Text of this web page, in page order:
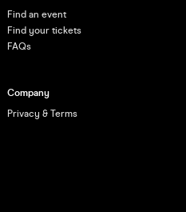
Find an event
Find your tickets
FAQs
Company
Privacy & Terms